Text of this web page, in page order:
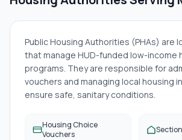
Public Housing Authorities (PHAs) are
that manage HUD-funded low-income
programs. They are responsible for
vouchers and managing local housing
ensure safe, sanitary conditions.
Housing Choice
Vouchers